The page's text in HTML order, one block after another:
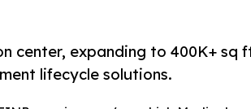
center, expanding to 400K+ sq
lifecycle solutions.